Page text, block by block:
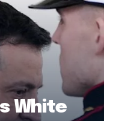
White